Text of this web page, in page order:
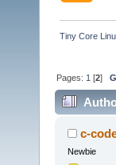
Tiny Core
Pages: 1 [2]
c-
Newbie